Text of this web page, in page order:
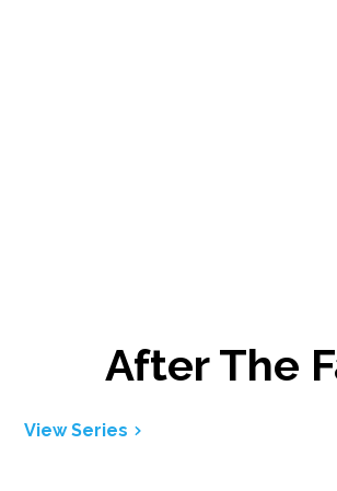
After The
View Series